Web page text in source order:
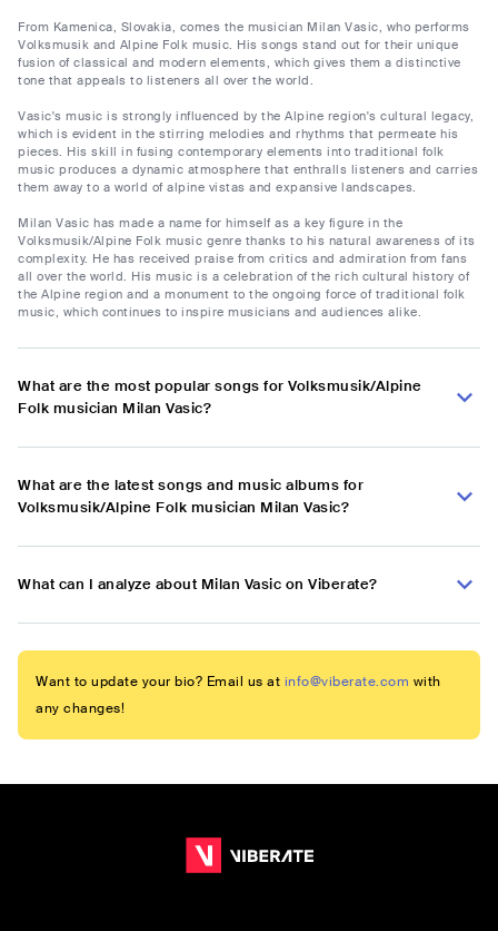
From Kamenica, Slovakia, comes the musician Milan Vasic, who performs
Volksmusik and Alpine Folk music. His songs stand out for their unique
fusion of classical and modern elements, which gives them a distinctive
tone that appeals to listeners all over the world.
Vasic's music is strongly influenced by the Alpine region's cultural legacy,
which is evident in the stirring melodies and rhythms that permeate his
pieces. His skill in fusing contemporary elements into traditional folk
music produces a dynamic atmosphere that enthralls listeners and carries
them away to a world of alpine vistas and expansive landscapes.
Milan Vasic has made a name for himself as a key figure in the
Volksmusik/Alpine Folk music genre thanks to his natural awareness of its
complexity. He has received praise from critics and admiration from fans
all over the world. His music is a celebration of the rich cultural history of
the Alpine region and a monument to the ongoing force of traditional folk
music, which continues to inspire musicians and audiences alike.
What are the most popular songs for Volksmusik/Alpine
Folk musician Milan Vasic?
What are the latest songs and music albums for
Volksmusik/Alpine Folk musician Milan Vasic?
What can I analyze about Milan Vasic on Viberate?
Want to update your bio? Email us at info@viberate.com with
any changes!